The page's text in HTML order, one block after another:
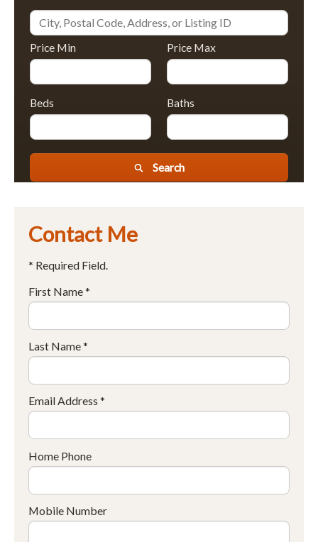
Price Min Price Max
Beds Baths
Search
Contact Me
* Required Field.
First Name *
Last Name *
Email Address *
Home Phone
Mobile Number